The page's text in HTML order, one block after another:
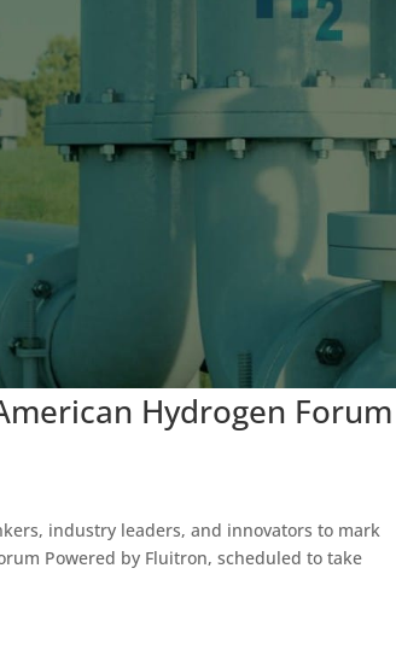
Hydrogen Forum
industry leaders, and innovators to mark
Powered by Fluitron, scheduled to take